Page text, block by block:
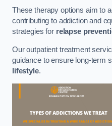
These therapy options aim to
contributing to addiction and
strategies for relapse
Our outpatient treatment
guidance to ensure long-term
lifestyle.